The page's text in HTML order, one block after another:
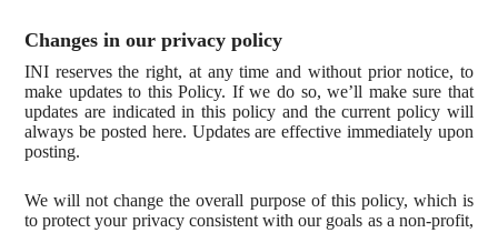
Changes in our privacy policy
INI reserves the right, at any time and without prior notice, to
make updates to this Policy. If we do so, we’ll make sure that
updates are indicated in this policy and the current policy will
always be posted here. Updates are effective immediately upon
posting.
We will not change the overall purpose of this policy, which is
to protect your privacy consistent with our goals as a non-profit,